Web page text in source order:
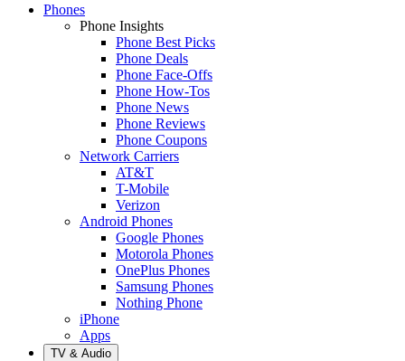
Phones
Phone Insights
Phone Best Picks
Phone Deals
Phone Face-Offs
Phone How-Tos
Phone News
Phone Reviews
Phone Coupons
Network Carriers
AT&T
T-Mobile
Verizon
Android Phones
Google Phones
Motorola Phones
OnePlus Phones
Samsung Phones
Nothing Phone
iPhone
Apps
TV & Audio